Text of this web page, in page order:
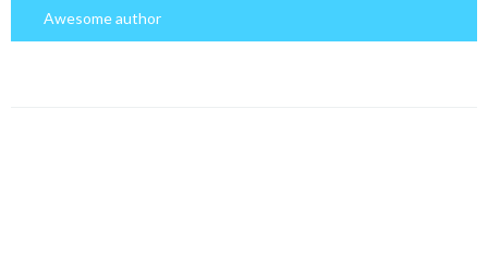
Awesome author